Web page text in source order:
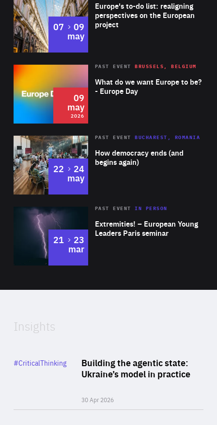
Europe's to-do list: realigning
perspectives on the European
project
07 to
09
may
2026 Area
of
Expertise
What do we want Europe to be?
- Europe Day
PAST EVENT BRUSSELS, BELGIUM
09
may
2026
Area
Expertise
How democracy ends (and
begins again)
PAST EVENT BUCHAREST, ROMANIA
22 to
24
may
Area
Expertise
Extremities! – European Young
Leaders Paris seminar
PAST EVENTIN PERSON
21 to
23
mar
of
Insights
Building the agentic state:
Ukraine’s model in practice
30 Apr 2026
Category
#CriticalThinking